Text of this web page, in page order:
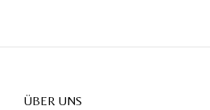
ÜBER UNS